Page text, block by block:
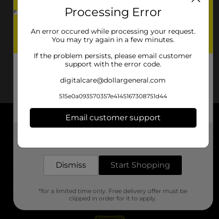
About DG
Support
Stores
Processing Error
An error occured while processing your request.
You may try again in a few minutes.
If the problem persists, please email customer
support with the error code.
digitalcare@dollargeneral.com
515e0a093570357e4145167308751d44
Email customer support
Dismiss Start Shopping
*for a limited time only. Free delivery offer must be
clipped in order for it to apply.